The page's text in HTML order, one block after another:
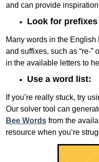
and can provide
Look for
Many words in the
and suffixes, such as “re-”
in the available letters to
Use a word list:
If you’re really stuck, try
Our solver tool can
Bee Words from the
resource when you’re